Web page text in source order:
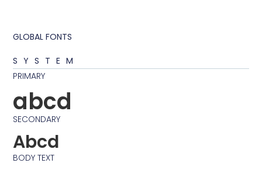
GLOBAL FONTS
SYSTEM
PRIMARY
abcd
SECONDARY
Abcd
BODY TEXT